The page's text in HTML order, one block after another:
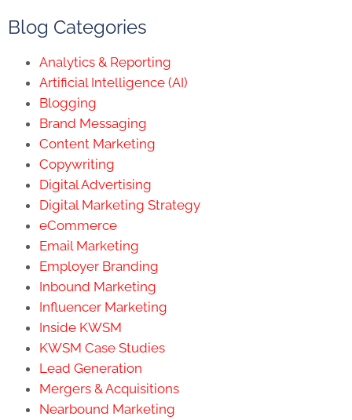
Blog Categories
Analytics & Reporting
Artificial Intelligence (AI)
Blogging
Brand Messaging
Content Marketing
Copywriting
Digital Advertising
Digital Marketing Strategy
eCommerce
Email Marketing
Employer Branding
Inbound Marketing
Influencer Marketing
Inside KWSM
KWSM Case Studies
Lead Generation
Mergers & Acquisitions
Nearbound Marketing